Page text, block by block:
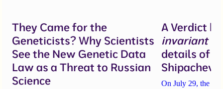
They Came for the
Geneticists? Why Scientists
See the New Genetic Data
Law as a Threat to Russian
Science
A Verdict
invariant
details of
On July 29, the